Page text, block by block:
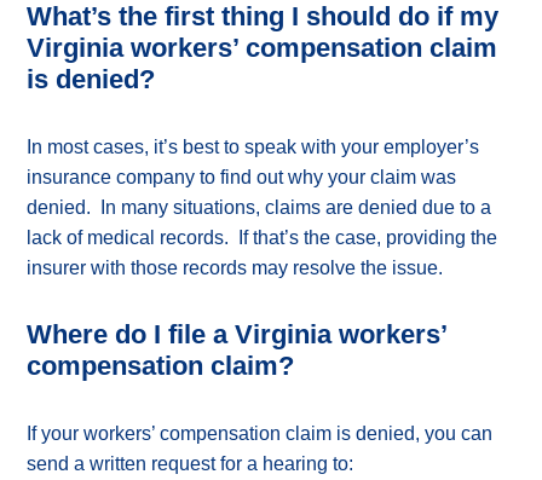
What’s the first thing I should do if my
Virginia workers’ compensation claim
is denied?
In most cases, it’s best to speak with your employer’s
insurance company to find out why your claim was
denied. In many situations, claims are denied due to a
lack of medical records. If that’s the case, providing the
insurer with those records may resolve the issue.
Where do I file a Virginia workers’
compensation claim?
If your workers’ compensation claim is denied, you can
send a written request for a hearing to: